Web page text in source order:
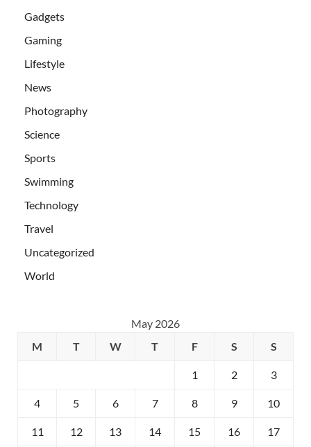
Gadgets
Gaming
Lifestyle
News
Photography
Science
Sports
Swimming
Technology
Travel
Uncategorized
World
May 2026
M
T W T F S S
1 2 3
4 5 6 7 8 9 10
11 12 13 14 15 16 17